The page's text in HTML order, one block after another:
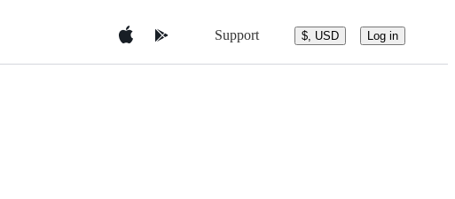
Support $, USD Log in